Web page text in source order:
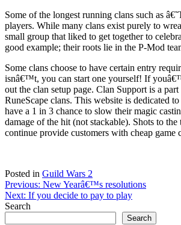
Some of the longest running clans such as
players. While many clans exist purely to
small group that liked to get together to
good example; their roots lie in the P-Mod
Some clans choose to have certain entry
isnâ€™t, you can start one yourself! If
out the clan setup page. Clan Support is a
RuneScape clans. This website is dedicated
have a 1 in 3 chance to slow their magic
damage of the hit (not stackable). Shots to
continue provide customers with cheap
Posted in Guild Wars 2
Post
navigation
Previous: New Yearâ€™s resolutions
Next: If you decide to pay to play
Search
Search